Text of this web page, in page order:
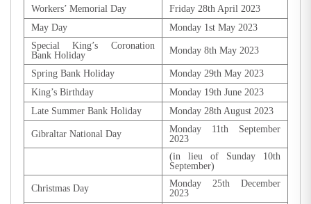
Workers’ Memorial Day
Friday 28th April 2023
May Day
Monday 1st May 2023
Special King’s Coronation
Bank Holiday
Monday 8th May 2023
Spring Bank Holiday
Monday 29th May 2023
King’s Birthday
Monday 19th June 2023
Late Summer Bank Holiday
Monday 28th August 2023
Gibraltar National Day
Monday 11th September
2023
(in lieu of Sunday 10th
September)
Christmas Day
Monday 25th December
2023